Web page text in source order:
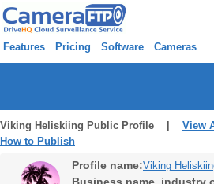
Features Pricing Software Cameras
Viking Heliskiing Public Profile | View
How to Publish
Profile name:Viking